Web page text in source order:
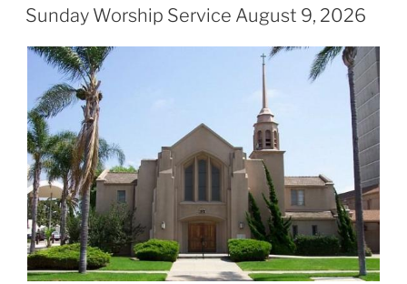
ON
Sunday Worship Service August 9, 2026